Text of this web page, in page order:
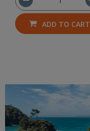
ADD TO CART